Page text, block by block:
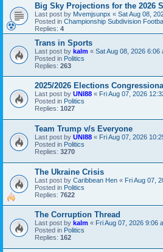
Big Sky Projections for the 2026
Last post by Mvemjsunpx « Sat Aug 08,
Posted in Championship Subdivision
Replies: 4
Trans in Sports
Last post by kalm « Sat Aug 08, 2026 6:06
Posted in Politics
Replies: 263
2025/2026 Elections
Last post by UNI88 « Fri Aug 07, 2026
Posted in Politics
Replies: 1027
Team Trump v/s Everyone
Last post by UNI88 « Fri Aug 07, 2026
Posted in Politics
Replies: 3270
The Ukraine Crisis
Last post by Caribbean Hen « Fri Aug 07,
Posted in Politics
Replies: 7622
The Corruption Thread
Last post by kalm « Fri Aug 07, 2026 9:06
Posted in Politics
Replies: 162